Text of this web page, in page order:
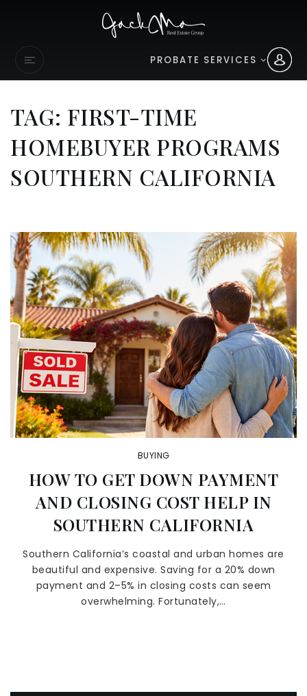
PROBATE SERVICES
TAG: FIRST-TIME
HOMEBUYER PROGRAMS
SOUTHERN CALIFORNIA
BUYING
HOW TO GET DOWN PAYMENT
AND CLOSING COST HELP IN
SOUTHERN CALIFORNIA
Southern California’s coastal and urban homes are
beautiful and expensive. Saving for a 20% down
payment and 2–5% in closing costs can seem
overwhelming. Fortunately,…